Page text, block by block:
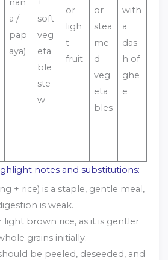
nan
a /
pap
aya)
+
soft
veg
eta
ble
ste
w
or
ligh
t
fruit
or
stea
me
d
veg
eta
bles
with
a
das
h of
ghe
e
notes and substitutions:
+ rice) is a staple, gentle meal,
is weak.
light brown rice, as it is gentler
grains initially.
be peeled, deseeded, and